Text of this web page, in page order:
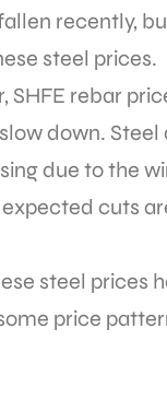
recently,
steel prices.
rebar
down.
due to the
cuts
steel prices
price